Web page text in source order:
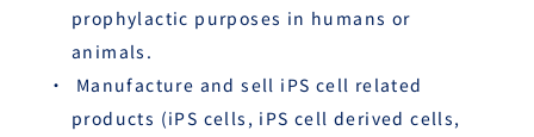
prophylactic purposes in humans or
animals.
Manufacture and sell iPS cell related
products (iPS cells, iPS cell derived cells,